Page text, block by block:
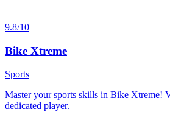
9.8/10
Bike Xtreme
Sports
Master your sports skills in Bike Xtreme!
dedicated player.